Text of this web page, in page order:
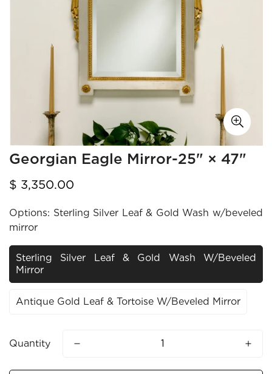
Georgian Eagle Mirror-25" × 47"
Regular
$ 3,350.00
Options: Sterling Silver Leaf & Gold Wash w/beveled
mirror
Sterling Silver Leaf & Gold Wash W/beveled
Mirror
Antique Gold Leaf & Tortoise W/beveled Mirror
Quantity